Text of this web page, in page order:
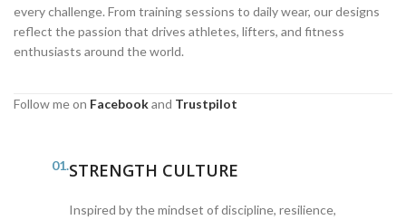
every challenge. From training sessions to daily wear, our designs
reflect the passion that drives athletes, lifters, and fitness
enthusiasts around the world.
Follow me on Facebookand Trustpilot
01.STRENGTH CULTURE
Inspired by the mindset of discipline, resilience,